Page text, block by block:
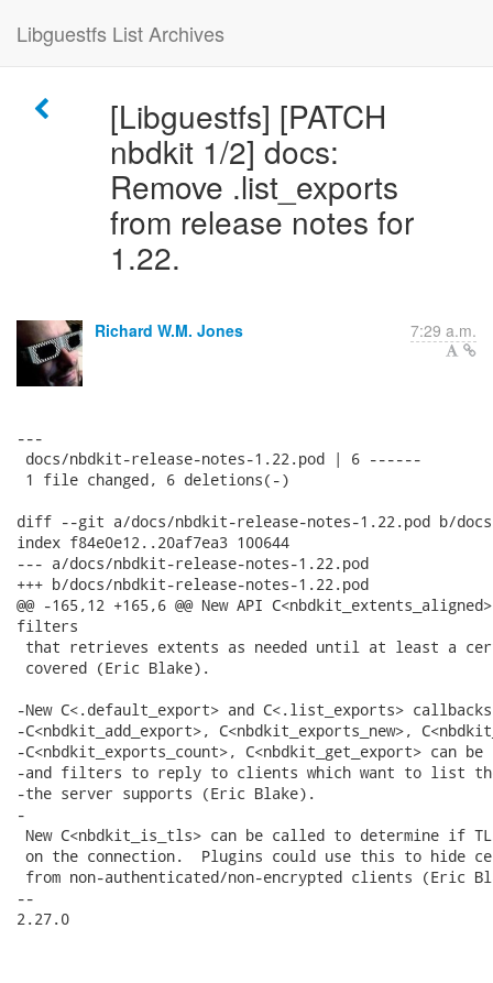
Libguestfs List Archives
[Libguestfs] [PATCH
nbdkit 1/2] docs:
Remove .list_exports
from release notes for
1.22.
Richard W.M. Jones 7:29 a.m.
---
docs/nbdkit-release-notes-1.22.pod | 6 ------
1 file changed, 6 deletions(-)
diff --git a/docs/nbdkit-release-notes-1.22.pod b/
index f84e0e12..20af7ea3 100644
--- a/docs/nbdkit-release-notes-1.22.pod
+++ b/docs/nbdkit-release-notes-1.22.pod
@@ -165,12 +165,6 @@ New API
filters
that retrieves extents as needed until at least a
covered (Eric Blake).
-New C<.default_export> and C<.list_exports>
-C<nbdkit_add_export>, C<nbdkit_exports_new>,
-C<nbdkit_exports_count>, C<nbdkit_get_export> can
-and filters to reply to clients which want to list
-the server supports (Eric Blake).
-
New C<nbdkit_is_tls> can be called to determine if
on the connection.  Plugins could use this to hide
from non-authenticated/non-encrypted clients (Eric
--
2.27.0